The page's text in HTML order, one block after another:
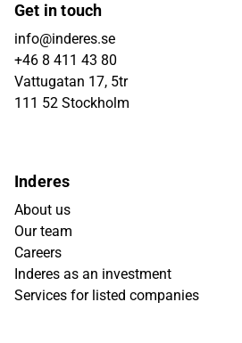
Get in touch
info@inderes.se
+46 8 411 43 80
Vattugatan 17, 5tr
111 52 Stockholm
Inderes
About us
Our team
Careers
Inderes as an investment
Services for listed companies